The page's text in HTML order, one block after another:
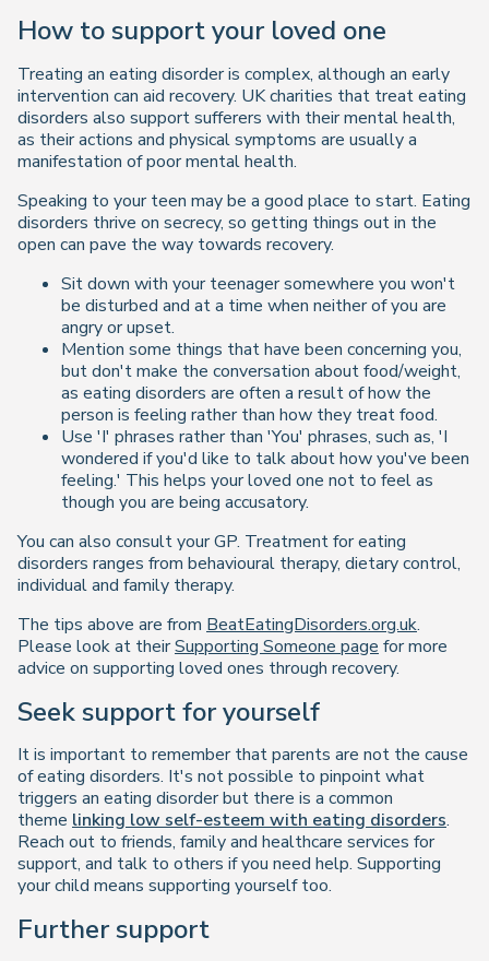
How to support your loved one
Treating an eating disorder is complex, although an early
intervention can aid recovery. UK charities that treat eating
disorders also support sufferers with their mental health,
as their actions and physical symptoms are usually a
manifestation of poor mental health.
Speaking to your teen may be a good place to start. Eating
disorders thrive on secrecy, so getting things out in the
open can pave the way towards recovery.
Sit down with your teenager somewhere you won't
be disturbed and at a time when neither of you are
angry or upset.
Mention some things that have been concerning you,
but don't make the conversation about food/weight,
as eating disorders are often a result of how the
person is feeling rather than how they treat food.
Use 'I' phrases rather than 'You' phrases, such as, 'I
wondered if you'd like to talk about how you've been
feeling.' This helps your loved one not to feel as
though you are being accusatory.
You can also consult your GP. Treatment for eating
disorders ranges from behavioural therapy, dietary control,
individual and family therapy.
The tips above are from BeatEatingDisorders.org.uk.
Please look at theirSupporting Someone page for more
advice on supporting loved ones through recovery.
Seek support for yourself
It is important to remember that parents are not the cause
of eating disorders. It's not possible to pinpoint what
triggers an eating disorder but there is a common
theme linking low self-esteem with eating disorders.
Reach out to friends, family and healthcare services for
support, and talk to others if you need help. Supporting
your child means supporting yourself too.
Further support